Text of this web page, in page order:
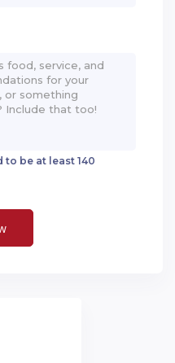
to be at least 140